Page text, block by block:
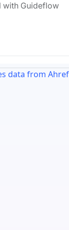
with Guideflow